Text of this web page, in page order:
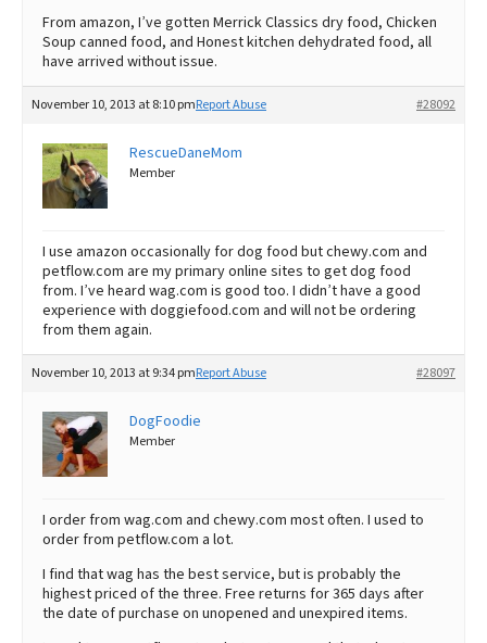
From amazon, I’ve gotten Merrick Classics dry food, Chicken
Soup canned food, and Honest kitchen dehydrated food, all
have arrived without issue.
November 10, 2013 at 8:10 pm #28092
Report Abuse
RescueDaneMom
Member
I use amazon occasionally for dog food but chewy.com and
petflow.com are my primary online sites to get dog food
from. I’ve heard wag.com is good too. I didn’t have a good
experience with doggiefood.com and will not be ordering
from them again.
November 10, 2013 at 9:34 pm #28097
Report Abuse
DogFoodie
Member
I order from wag.com and chewy.com most often. I used to
order from petflow.com a lot.
I find that wag has the best service, but is probably the
highest priced of the three. Free returns for 365 days after
the date of purchase on unopened and unexpired items.